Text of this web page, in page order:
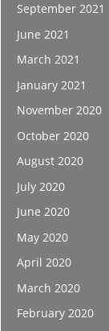
September 2021
June 2021
March 2021
January 2021
November 2020
October 2020
August 2020
July 2020
June 2020
May 2020
April 2020
March 2020
February 2020